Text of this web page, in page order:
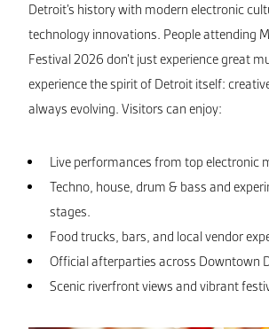
Detroit’s history with modern electronic
technology innovations. People attending
Festival 2026 don’t just experience great
experience the spirit of Detroit itself:
always evolving. Visitors can enjoy:
Live performances from top electronic
Techno, house, drum & bass and
stages.
Food trucks, bars, and local vendor
Official afterparties across Downtown
Scenic riverfront views and vibrant